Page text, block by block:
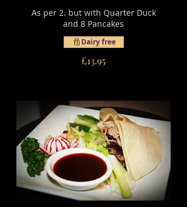
As per 2. but with Quarter Duck
and 8 Pancakes
£13.95
Dairy free